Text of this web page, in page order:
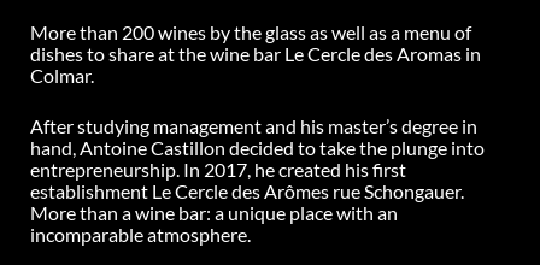
More than 200 wines by the glass as well as a menu of
dishes to share at the wine bar Le Cercle des Aromas in
Colmar.
After studying management and his master’s degree in
hand, Antoine Castillon decided to take the plunge into
entrepreneurship. In 2017, he created his first
establishment Le Cercle des Arômes rue Schongauer.
More than a wine bar: a unique place with an
incomparable atmosphere.